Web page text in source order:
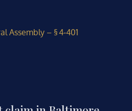
Assembly – § 4‑401